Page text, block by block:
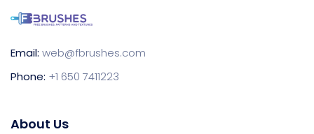
Email: web@fbrushes.com
Phone: +1 650 7411223
About Us